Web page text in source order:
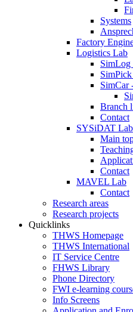
Systems
Factory
Logistics Lab
SimLog
SimCar
Branch
Contact
SYSiDAT Lab
Main
Contact
MAVEL Lab
Contact
Research areas
Research projects
Quicklinks
THWS Homepage
THWS International
IT Service Centre
FHWS Library
Phone Directory
FWI e-learning
Info Screens